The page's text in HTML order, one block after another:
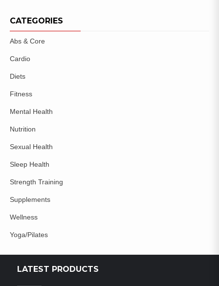
CATEGORIES
Abs & Core
Cardio
Diets
Fitness
Mental Health
Nutrition
Sexual Health
Sleep Health
Strength Training
Supplements
Wellness
Yoga/Pilates
LATEST PRODUCTS